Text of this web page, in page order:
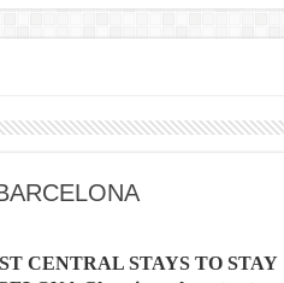
CENTRAL STAYS TO STAY